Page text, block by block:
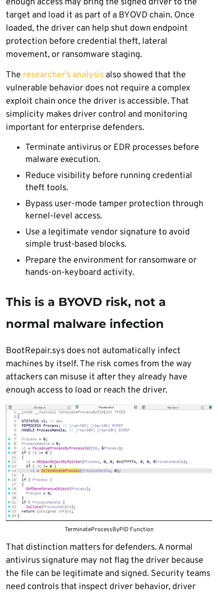
enough access may bring the signed driver to the
target and load it as part of a BYOVD chain. Once
loaded, the driver can help shut down endpoint
protection before credential theft, lateral
movement, or ransomware staging.
The researcher’s analysis also showed that the
vulnerable behavior does not require a complex
exploit chain once the driver is accessible. That
simplicity makes driver control and monitoring
important for enterprise defenders.
Terminate antivirus or EDR processes before
malware execution.
Reduce visibility before running credential
theft tools.
Bypass user-mode tamper protection through
kernel-level access.
Use a legitimate vendor signature to avoid
simple trust-based blocks.
Prepare the environment for ransomware or
hands-on-keyboard activity.
This is a BYOVD risk, not a
normal malware infection
BootRepair.sys does not automatically infect
machines by itself. The risk comes from the way
attackers can misuse it after they already have
enough access to load or reach the driver.
TerminateProcessByPID Function
That distinction matters for defenders. A normal
antivirus signature may not flag the driver because
the file can be legitimate and signed. Security teams
need controls that inspect driver behavior, driver